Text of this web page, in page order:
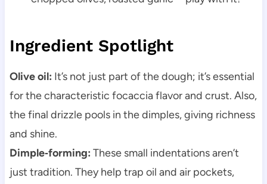
Ingredient Spotlight
Olive oil: It’s not just part of the dough; it’s essential
for the characteristic focaccia flavor and crust. Also,
the final drizzle pools in the dimples, giving richness
and shine.
Dimple‑forming: These small indentations aren’t
just tradition. They help trap oil and air pockets,